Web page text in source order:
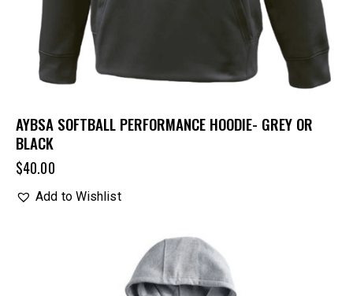
AYBSA SOFTBALL PERFORMANCE HOODIE- GREY OR
BLACK
$40.00
Add to Wishlist